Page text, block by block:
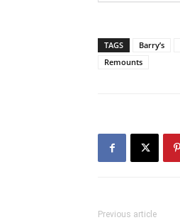
TAGS Barry’s
Remounts
Previous article